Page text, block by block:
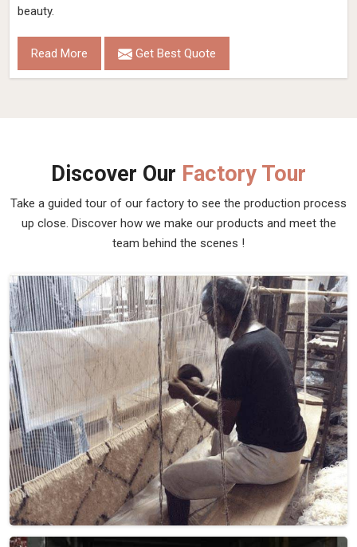
beauty.
Read More Get Best Quote
Discover Our Factory Tour
Take a guided tour of our factory to see the production process
up close. Discover how we make our products and meet the
team behind the scenes !